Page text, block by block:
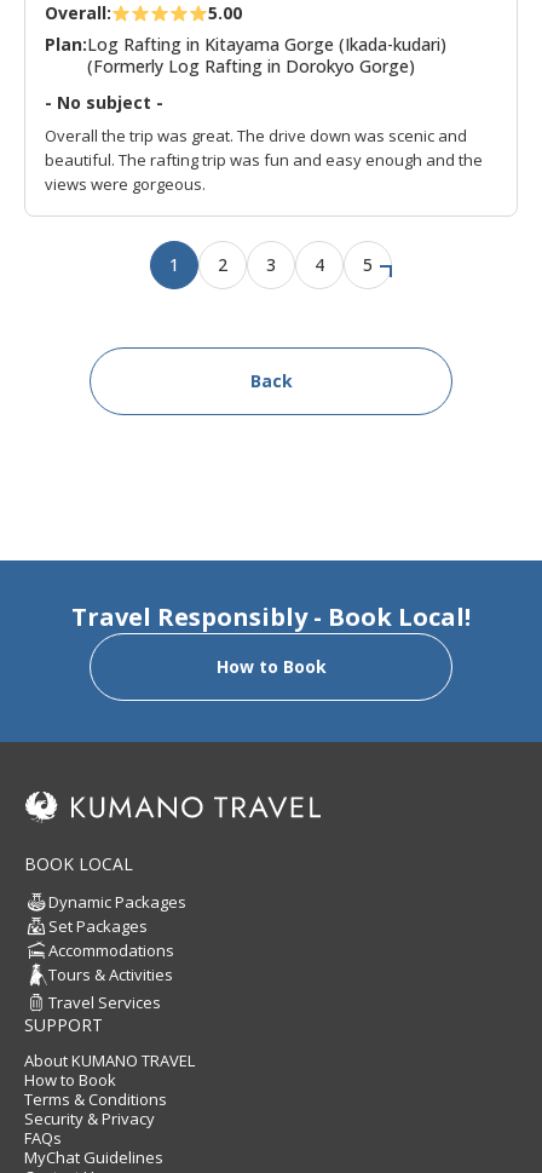
Overall:
5.00
Plan:Log Rafting in Kitayama Gorge (Ikada-kudari)
(Formerly Log Rafting in Dorokyo Gorge)
- No subject -
Overall the trip was great. The drive down was scenic and
beautiful. The rafting trip was fun and easy enough and the
views were gorgeous.
1 2 3 4 5
Back
Travel Responsibly - Book Local!
How to Book
BOOK LOCAL
Dynamic Packages
Set Packages
Accommodations
Tours & Activities
Travel Services
SUPPORT
About KUMANO TRAVEL
How to Book
Terms & Conditions
Security & Privacy
FAQs
MyChat Guidelines